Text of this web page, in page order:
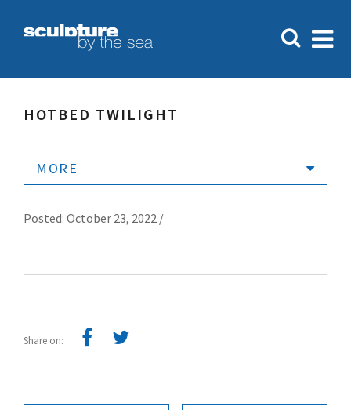
HOTBED TWILIGHT
MORE
Posted: October 23, 2022 /
Share on: